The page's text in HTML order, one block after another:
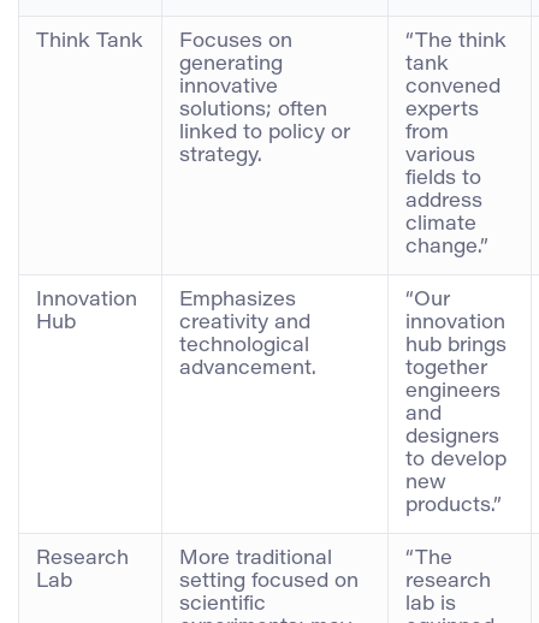
Think Tank
Focuses on
generating
innovative
solutions; often
linked to policy or
strategy.
“The think
tank
convened
experts
from
various
fields to
address
climate
change.”
Innovation
Hub
Emphasizes
creativity and
technological
advancement.
“Our
innovation
hub brings
together
engineers
and
designers
to develop
new
products.”
Research
Lab
More traditional
setting focused on
scientific
“The
research
lab is